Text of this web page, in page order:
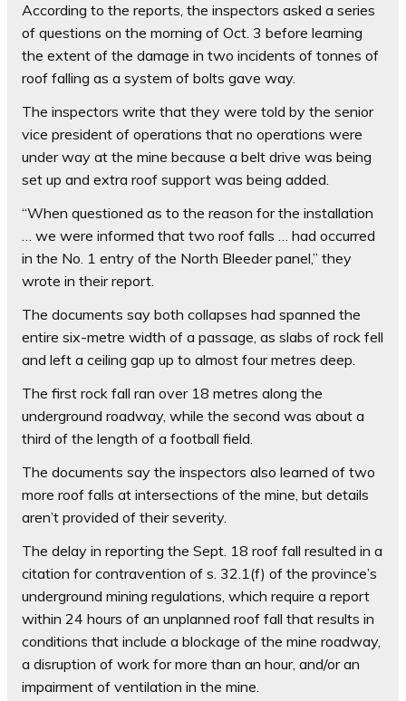
According to the reports, the inspectors asked a series
of questions on the morning of Oct. 3 before learning
the extent of the damage in two incidents of tonnes of
roof falling as a system of bolts gave way.
The inspectors write that they were told by the senior
vice president of operations that no operations were
under way at the mine because a belt drive was being
set up and extra roof support was being added.
“When questioned as to the reason for the installation
… we were informed that two roof falls … had occurred
in the No. 1 entry of the North Bleeder panel,” they
wrote in their report.
The documents say both collapses had spanned the
entire six-metre width of a passage, as slabs of rock fell
and left a ceiling gap up to almost four metres deep.
The first rock fall ran over 18 metres along the
underground roadway, while the second was about a
third of the length of a football field.
The documents say the inspectors also learned of two
more roof falls at intersections of the mine, but details
aren’t provided of their severity.
The delay in reporting the Sept. 18 roof fall resulted in a
citation for contravention of s. 32.1(f) of the province’s
underground mining regulations, which require a report
within 24 hours of an unplanned roof fall that results in
conditions that include a blockage of the mine roadway,
a disruption of work for more than an hour, and/or an
impairment of ventilation in the mine.